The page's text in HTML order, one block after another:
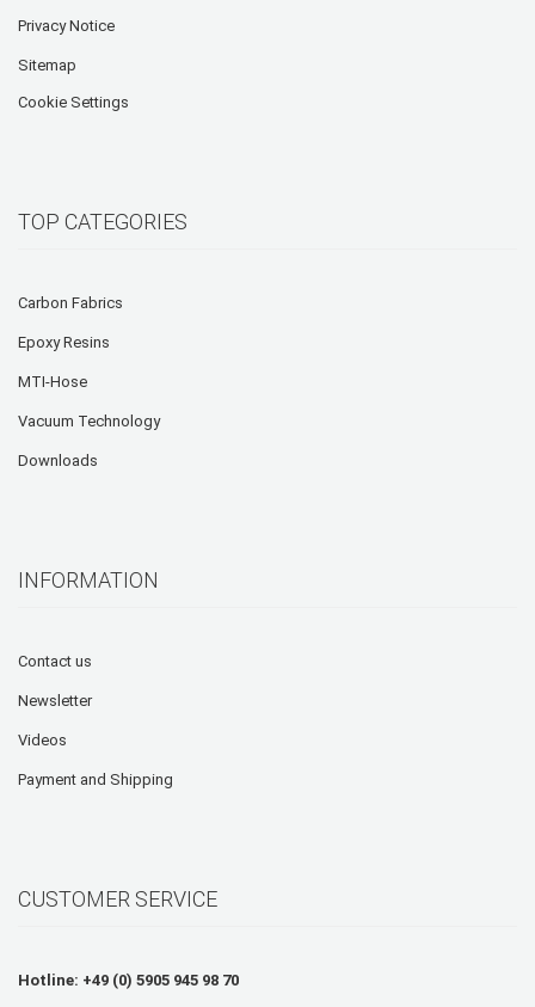
Privacy Notice
Sitemap
Cookie Settings
TOP CATEGORIES
Carbon Fabrics
Epoxy Resins
MTI-Hose
Vacuum Technology
Downloads
INFORMATION
Contact us
Newsletter
Videos
Payment and Shipping
CUSTOMER SERVICE
Hotline: +49 (0) 5905 945 98 70